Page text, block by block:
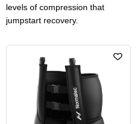
levels of compression that
jumpstart recovery.